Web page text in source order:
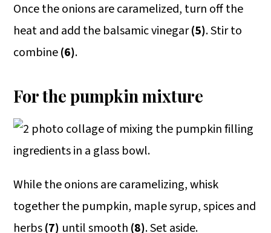
Once the onions are caramelized, turn off the
heat and add the balsamic vinegar(5). Stir to
combine(6).
For the pumpkin mixture
While the onions are caramelizing, whisk
together the pumpkin, maple syrup, spices and
herbs(7) until smooth (8). Set aside.